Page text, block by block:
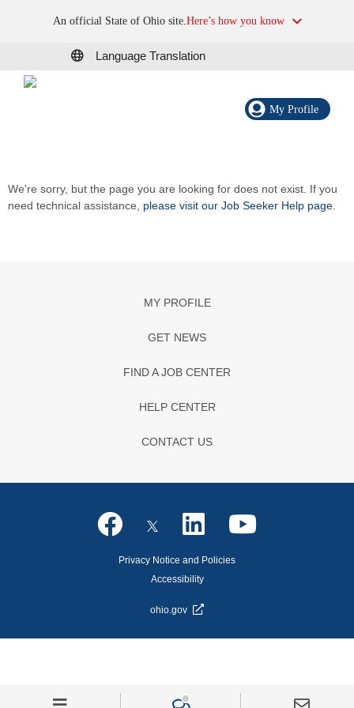
An official State of Ohio site.Here’s how you know
Language Translation
My Profile
We're sorry, but the page you are looking for does not exist. If you
need technical assistance, please visit our Job Seeker Help page
MY PROFILE
GET NEWS
FIND A JOB CENTER
HELP CENTER
CONTACT US
Privacy Notice and Policies
Accessibility
ohio.gov